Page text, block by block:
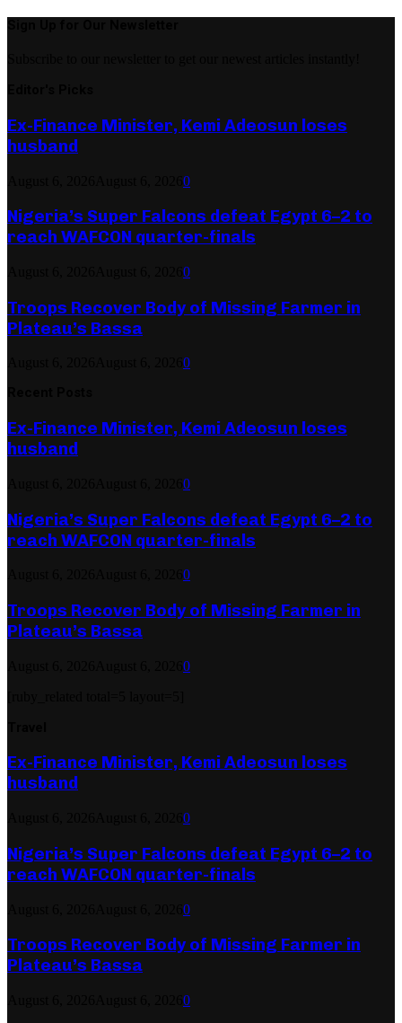
Ex-Finance Minister, Kemi Adeosun loses
husband
0
Nigeria’s Super Falcons defeat Egypt 6–2 to
reach WAFCON quarter-finals
0
Troops Recover Body of Missing Farmer in
Plateau’s Bassa
0
Ex-Finance Minister, Kemi Adeosun loses
husband
0
Nigeria’s Super Falcons defeat Egypt 6–2 to
reach WAFCON quarter-finals
0
Troops Recover Body of Missing Farmer in
Plateau’s Bassa
0
Ex-Finance Minister, Kemi Adeosun loses
husband
0
Nigeria’s Super Falcons defeat Egypt 6–2 to
reach WAFCON quarter-finals
0
Troops Recover Body of Missing Farmer in
Plateau’s Bassa
0